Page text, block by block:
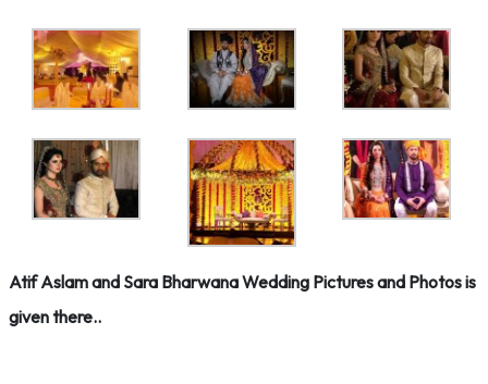
Atif Aslam and Sara Bharwana Wedding Pictures and Photos is
given there..